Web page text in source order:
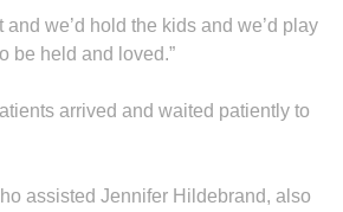
we’d hold the kids and we’d play
be held and loved.”
arrived and waited patiently to
assisted Jennifer Hildebrand, also